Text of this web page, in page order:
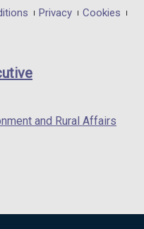
Privacy
Cookies
and Rural Affairs